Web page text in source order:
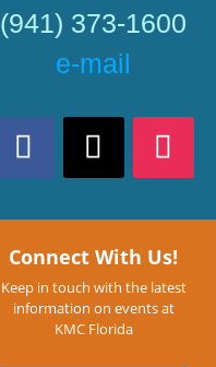
(941) 373-1600
e-mail
Connect With Us!
Keep in touch with the latest
information on events at
KMC Florida